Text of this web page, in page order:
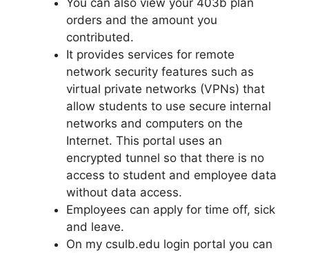
orders and the amount you
contributed.
It provides services for remote
network security features such as
virtual private networks (VPNs) that
allow students to use secure internal
networks and computers on the
Internet. This portal uses an
encrypted tunnel so that there is no
access to student and employee data
without data access.
Employees can apply for time off, sick
and leave.
On my csulb.edu login portal you can